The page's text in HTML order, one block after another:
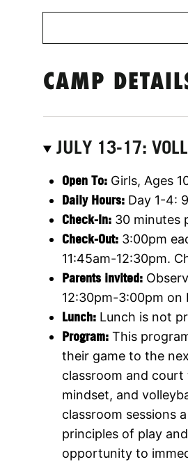
CAMP
JULY 13-17:
Open To: Girls, Ages
Daily Hours: Day 1-4:
Check-In: 30 minutes
Check-Out: 3:00pm
11:45am-12:30pm.
Parents invited:
12:30pm-3:00pm on
Lunch: Lunch is not
Program: This
their game to the
classroom and
mindset, and
classroom sessions
principles of play
opportunity to